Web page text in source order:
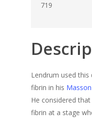
719
Lendrum used
fibrin in his
He considered
fibrin at a stage